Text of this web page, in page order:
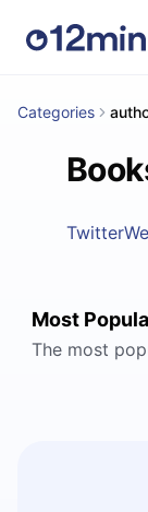
Categories
Twitter
Most
The most